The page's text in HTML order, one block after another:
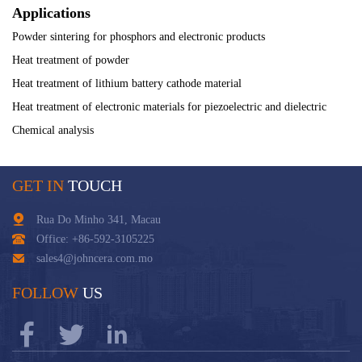
Applications
Powder sintering for phosphors and electronic products
Heat treatment of powder
Heat treatment of lithium battery cathode material
Heat treatment of electronic materials for piezoelectric and dielectric
Chemical analysis
GET IN TOUCH
Rua Do Minho 341, Macau
Office: +86-592-3105225
sales4@johncera.com.mo
FOLLOW US